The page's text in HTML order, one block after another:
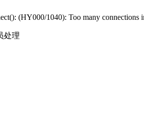
(HY000/1040): Too many connections
处理